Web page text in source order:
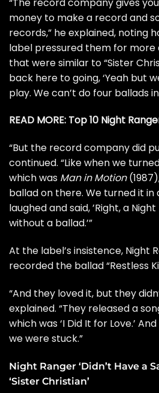
money to make a record and
records,” he explained, noting
label pressured them for more
that were similar to “Sister
back here to going, ‘Yeah but
play. We can’t do four ballads
READ MORE: Top 10 Night
“But the record company did
continued. “Like when we
which was Man in Motion
ballad on there. We turned it
laughed and said, ’Right, a
without a ballad.’”
At the label’s insistence, Night
recorded the ballad “Restless
“And they loved it, but they
explained. “They released a
which was ‘I Did It for Love.’
we were stuck.”
Night Ranger ‘Didn’t Have a
‘Sister Christian’